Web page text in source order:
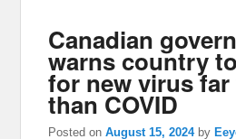
Canadian
warns country
for new virus
than COVID
Posted onAugust 15, 2024 by